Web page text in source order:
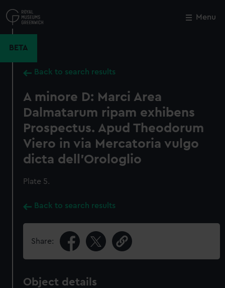
to
main
Menu
BETA
Back to search results
A minore D: Marci Area
Dalmatarum ripam exhibens
Prospectus. Apud Theodorum
Viero in via Mercatoria vulgo
dicta dell'Orologlio
Plate 5.
Back to search results
Share:
Object details
Close